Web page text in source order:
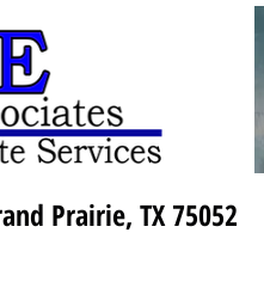
Prairie, TX 75052